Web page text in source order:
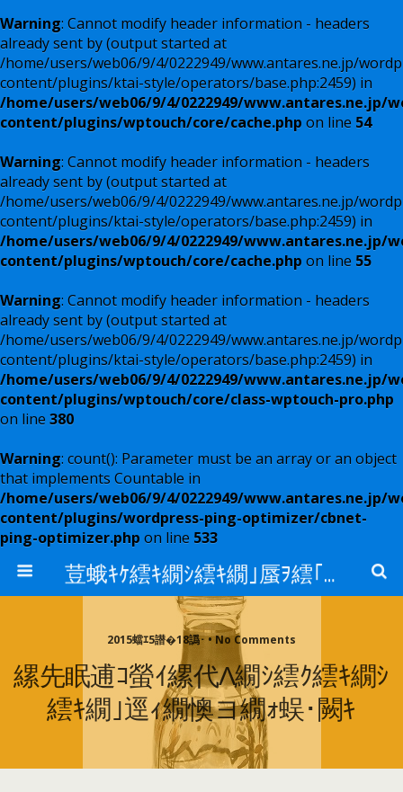
Warning: Cannot modify header information - headers
already sent by (output started at
/home/users/web06/9/4/0222949/www.antares.ne.jp/
content/plugins/ktai-style/operators/base.php:2459) in
/home/users/web06/9/4/0222949/www.antares.ne.jp/
content/plugins/wptouch/core/cache.php on line 54
Warning: Cannot modify header information - headers
already sent by (output started at
/home/users/web06/9/4/0222949/www.antares.ne.jp/
content/plugins/ktai-style/operators/base.php:2459) in
/home/users/web06/9/4/0222949/www.antares.ne.jp/
content/plugins/wptouch/core/cache.php on line 55
Warning: Cannot modify header information - headers
already sent by (output started at
/home/users/web06/9/4/0222949/www.antares.ne.jp/
content/plugins/ktai-style/operators/base.php:2459) in
/home/users/web06/9/4/0222949/www.antares.ne.jp/
content/plugins/wptouch/core/class-wptouch-pro.php
on line 380
Warning: count(): Parameter must be an array or an object
that implements Countable in
/home/users/web06/9/4/0222949/www.antares.ne.jp/
content/plugins/wordpress-ping-optimizer/cbnet-
ping-optimizer.php on line 533
荳蛾ｷｹ繧ｷ繝ｼ繧ｷ繝｣蜃ｦ繧｢繝ｳ繧ｿ繝ｬ繧ｹ
2015蟷ｴ5譛�18譌･ • No Comments
縲先眠逋ｺ螢ｲ縲代Λ繝ｼ繧ｸ繧ｷ繝ｼ
繧ｷ繝｣逕ｨ繝懊ヨ繝ｫ蜈･闕ｷ